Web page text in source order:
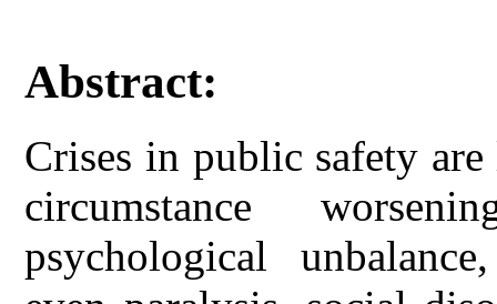
Abstract:
Crises in public safety
circumstance
psychological